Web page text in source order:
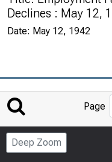
Declines : May 12,
Date: May 12, 1942
Page
Deep Zoom